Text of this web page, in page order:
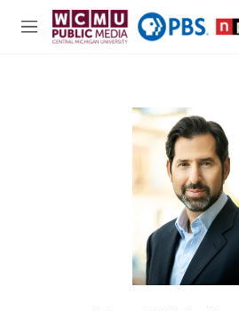
Skip to main content
M